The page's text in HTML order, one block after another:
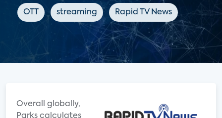
OTT streaming Rapid TV News
Overall globally,
Parks calculates